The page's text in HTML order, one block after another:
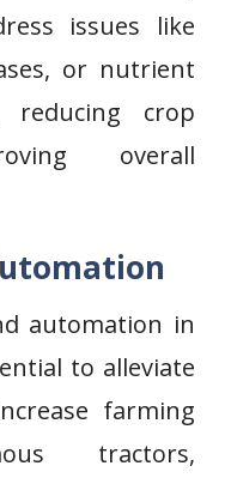
issues like
or nutrient
reducing crop
overall
automation in
to alleviate
farming
tractors,